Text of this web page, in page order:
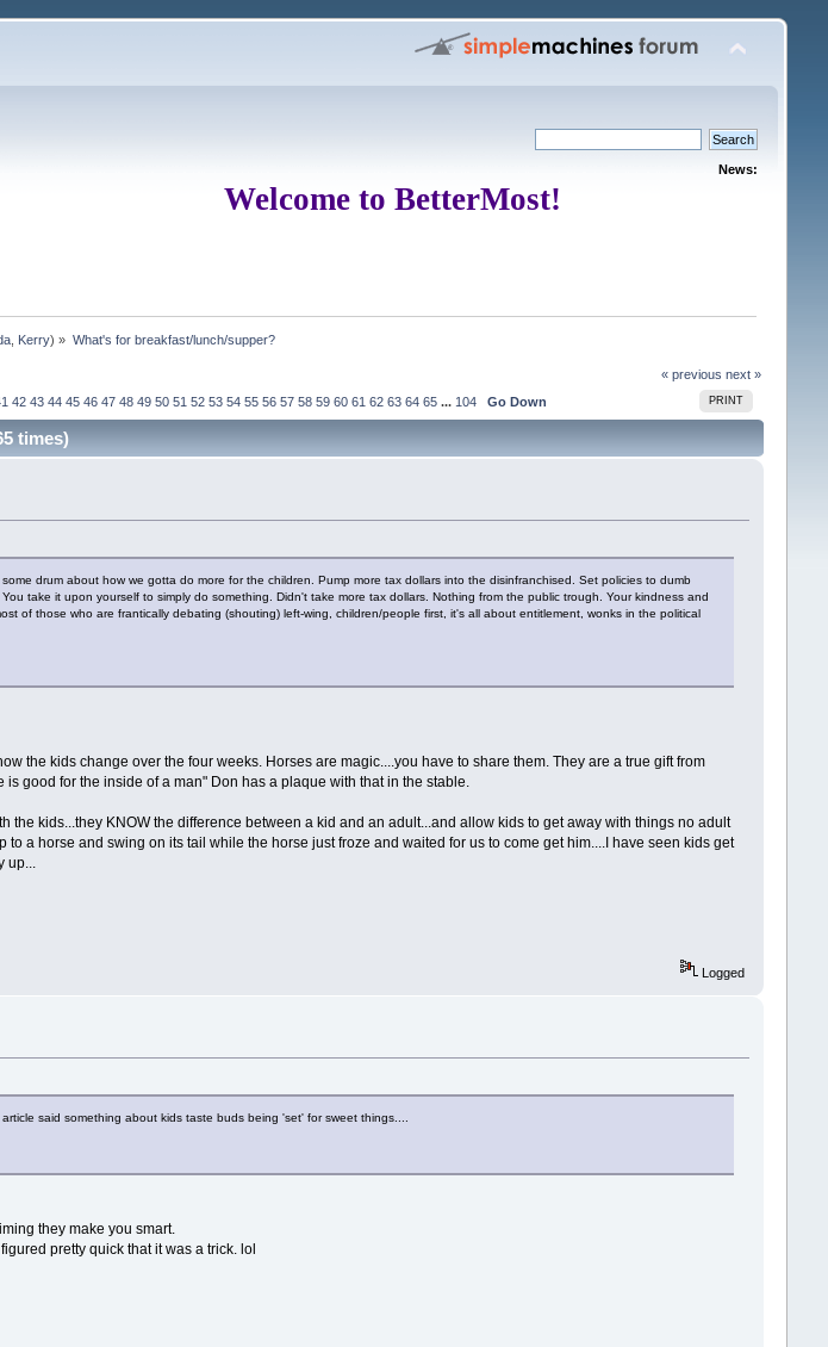
News:
Welcome to BetterMost!
Kerry) » What's for breakfast/lunch/supper?
« previous next »
PRINT
42 43 44 45 46 47 48 49 50 51 52 53 54 55 56 57 58 59 60 61 62 63 64 65 ... 104 Go Down
times)
drum about how we gotta do more for the children. Pump more tax dollars into the disinfranchised. Set policies to dumb
take it upon yourself to simply do something. Didn't take more tax dollars. Nothing from the public trough. Your kindness and
of those who are frantically debating (shouting) left-wing, children/people first, it's all about entitlement, wonks in the political
the kids change over the four weeks. Horses are magic....you have to share them. They are a true gift from
good for the inside of a man" Don has a plaque with that in the stable.
the kids...they KNOW the difference between a kid and an adult...and allow kids to get away with things no adult
a horse and swing on its tail while the horse just froze and waited for us to come get him....I have seen kids get
up...
Logged
said something about kids taste buds being 'set' for sweet things....
they make you smart.
pretty quick that it was a trick. lol